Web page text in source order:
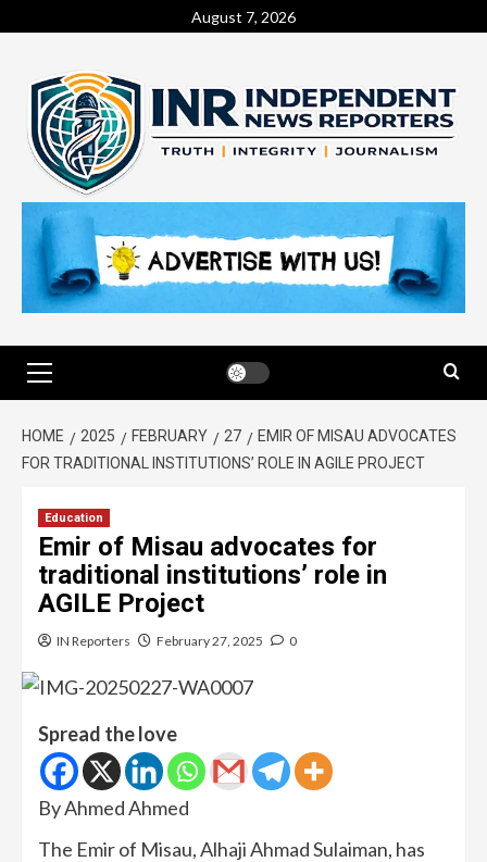
August 7, 2026
HOME 2025 FEBRUARY 27
EMIR OF MISAU ADVOCATES
FOR TRADITIONAL INSTITUTIONS’ ROLE IN AGILE PROJECT
Education
Emir of Misau advocates for
traditional institutions’ role in
AGILE Project
IN Reporters February 27, 2025 0
Spread the love
By Ahmed Ahmed
The Emir of Misau, Alhaji Ahmad Sulaiman, has